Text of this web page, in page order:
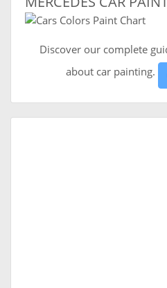
Discover our complete
about car painting.